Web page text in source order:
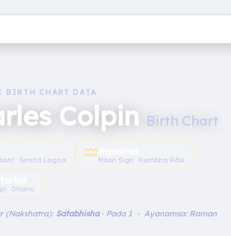
BIRTH CHART DATA
Colpin Birth Chart
· Simha Lagna ♒︎Moon Sign · Kumbha Rāśi
· Dhanu
(Nakshatra): Satabhisha· Pada 1 · Ayanamsa: Raman